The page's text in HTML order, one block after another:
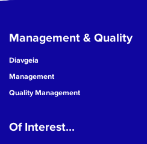
Management & Quality
Diavgeia
Management
Quality Management
Of Interest...